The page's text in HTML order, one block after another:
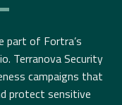
part of Fortra’s
Terranova Security
campaigns that
protect sensitive